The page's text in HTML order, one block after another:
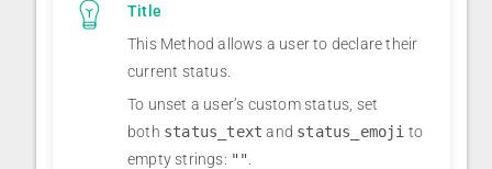
Title
This Method allows a user to declare their
current status.
To unset a user’s custom status, set
both status_text and status_emoji to
empty strings: ""